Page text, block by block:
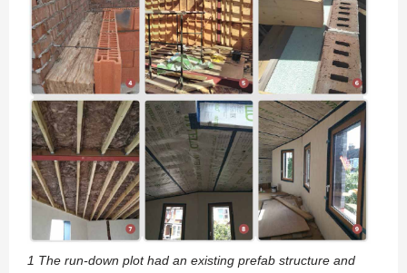
1 The run-down plot had an existing prefab structure and